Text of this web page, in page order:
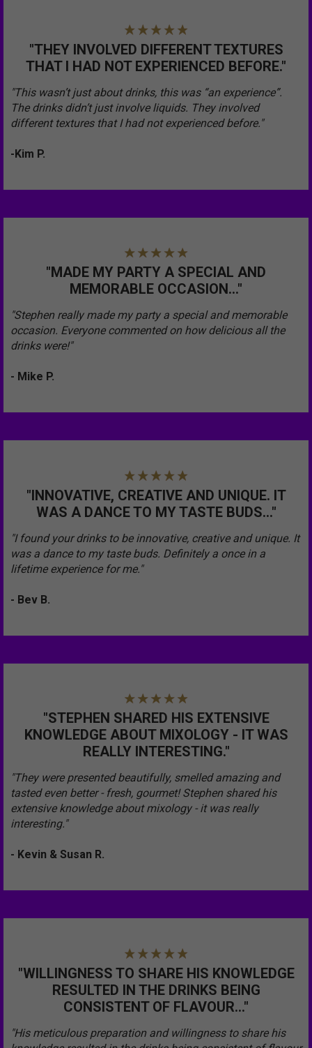
"THEY INVOLVED DIFFERENT TEXTURES
THAT I HAD NOT EXPERIENCED BEFORE."
"This wasn’t just about drinks, this was “an experience”.
The drinks didn’t just involve liquids. They involved
different textures that I had not experienced before."
-Kim P.
"MADE MY PARTY A SPECIAL AND
MEMORABLE OCCASION..."
"Stephen really made my party a special and memorable
occasion. Everyone commented on how delicious all the
drinks were!"
- Mike P.
"INNOVATIVE, CREATIVE AND UNIQUE. IT
WAS A DANCE TO MY TASTE BUDS..."
"I found your drinks to be innovative, creative and unique. It
was a dance to my taste buds. Definitely a once in a
lifetime experience for me."
- Bev B.
"STEPHEN SHARED HIS EXTENSIVE
KNOWLEDGE ABOUT MIXOLOGY - IT WAS
REALLY INTERESTING."
"They were presented beautifully, smelled amazing and
tasted even better - fresh, gourmet! Stephen shared his
extensive knowledge about mixology - it was really
interesting."
- Kevin & Susan R.
"WILLINGNESS TO SHARE HIS KNOWLEDGE
RESULTED IN THE DRINKS BEING
CONSISTENT OF FLAVOUR..."
"His meticulous preparation and willingness to share his